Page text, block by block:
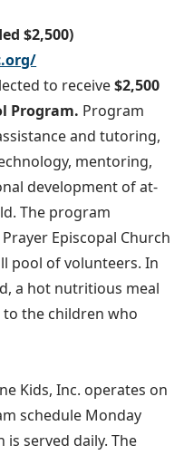
$2,500)
to receive$2,500
Program. Program
and tutoring,
mentoring,
development of at-
The program
Episcopal Church
pool of volunteers. In
a hot nutritious meal
to the children who
Kids, Inc. operates on
schedule Monday
served daily. The